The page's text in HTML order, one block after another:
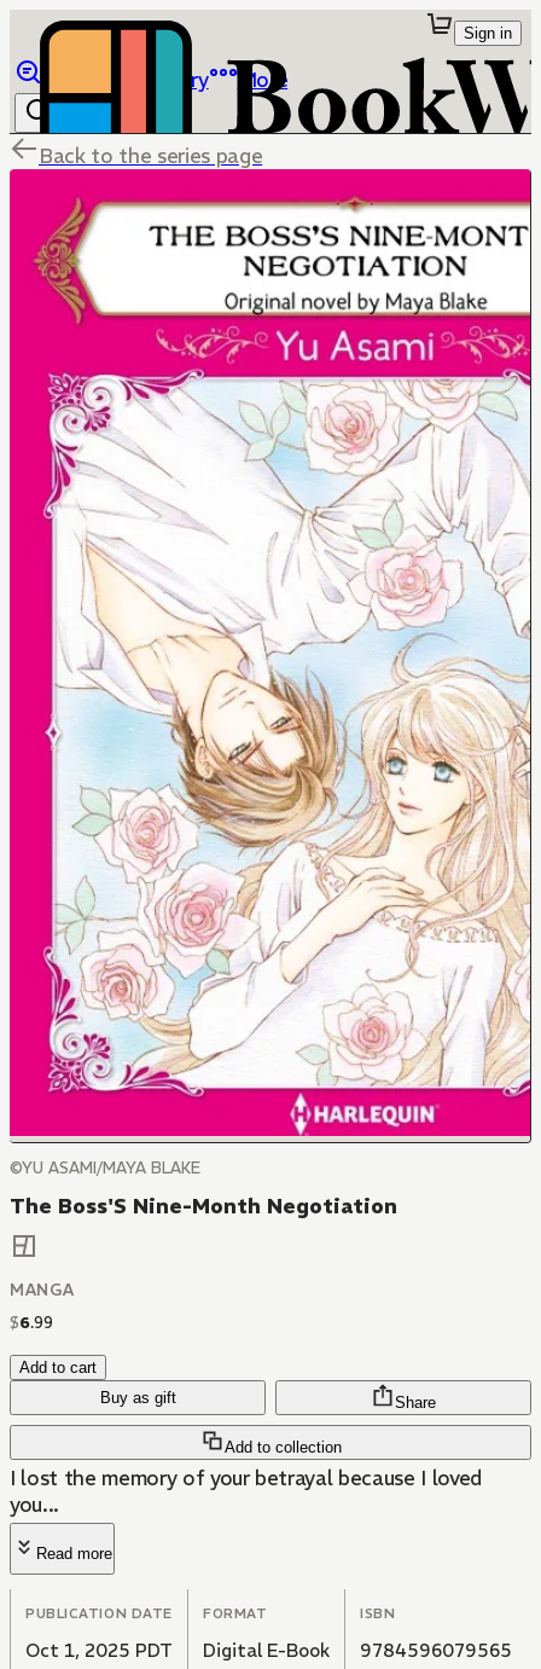
Library More
Sign in
Back to the series page
©YU ASAMI/MAYA BLAKE
The Boss'S Nine-Month Negotiation
MANGA
$6.99
Add to cart
Buy as gift
Add to collection
Share
I lost the memory of your betrayal because I loved
you...
Read more
PUBLICATION DATE
Oct 1, 2025 PDT
FORMAT
Digital E-Book
ISBN
9784596079565